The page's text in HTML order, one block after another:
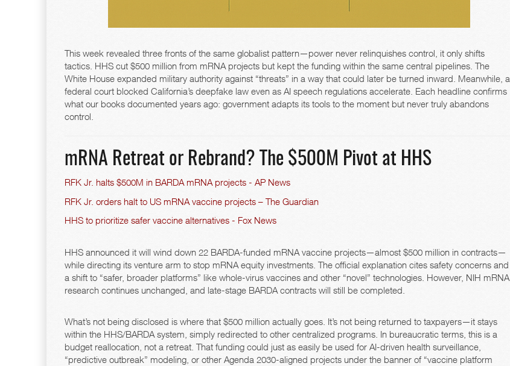
This week revealed three fronts of the same globalist pattern—power never relinquishes control, it only shifts
tactics. HHS cut $500 million from mRNA projects but kept the funding within the same central pipelines. The
White House expanded military authority against “threats” in a way that could later be turned inward. Meanwhile, a
federal court blocked California’s deepfake law even as AI speech regulations accelerate. Each headline confirms
what our books documented years ago: government adapts its tools to the moment but never truly abandons
control.
mRNA Retreat or Rebrand? The $500M Pivot at HHS
RFK Jr. halts $500M in BARDA mRNA projects - AP News
RFK Jr. orders halt to US mRNA vaccine projects – The Guardian
HHS to prioritize safer vaccine alternatives - Fox News
HHS announced it will wind down 22 BARDA-funded mRNA vaccine projects—almost $500 million in contracts—
while directing its venture arm to stop mRNA equity investments. The official explanation cites safety concerns and
a shift to “safer, broader platforms” like whole-virus vaccines and other “novel” technologies. However, NIH mRNA
research continues unchanged, and late-stage BARDA contracts will still be completed.
What’s not being disclosed is where that $500 million actually goes. It’s not being returned to taxpayers—it stays
within the HHS/BARDA system, simply redirected to other centralized programs. In bureaucratic terms, this is a
budget reallocation, not a retreat. That funding could just as easily be used for AI-driven health surveillance,
“predictive outbreak” modeling, or other Agenda 2030-aligned projects under the banner of “vaccine platform